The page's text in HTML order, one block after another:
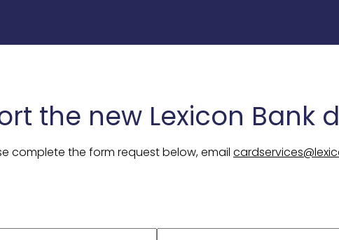
the new Lexicon Bank
complete the form request below, email